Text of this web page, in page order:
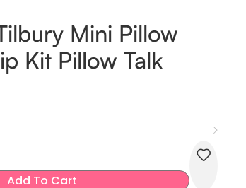
Mini Pillow
Kit Pillow Talk
Add To Cart